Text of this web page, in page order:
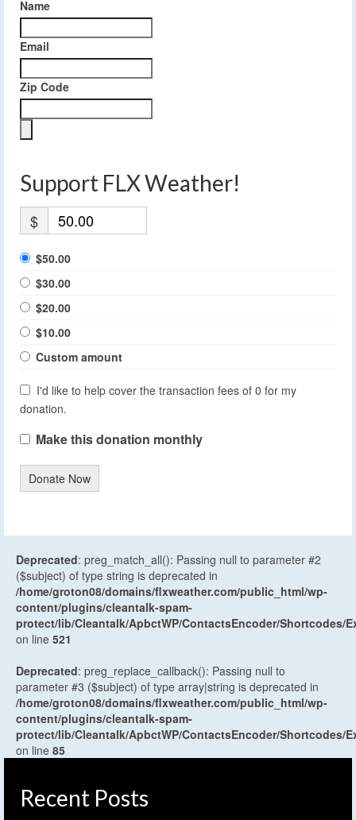
Name
Email
Zip Code
Support FLX Weather!
$
$50.00
$30.00
$20.00
$10.00
Custom amount
I'd like to help cover the transaction fees of 0 for my
donation.
Make this donation monthly
Donate Now
Deprecated: preg_match_all(): Passing null to parameter #2
($subject) of type string is deprecated in
/home/groton08/domains/flxweather.com/public_html/wp-
content/plugins/cleantalk-spam-
protect/lib/Cleantalk/ApbctWP/ContactsEncoder/Shortcodes/
on line 521
Deprecated: preg_replace_callback(): Passing null to
parameter #3 ($subject) of type array|string is deprecated in
/home/groton08/domains/flxweather.com/public_html/wp-
content/plugins/cleantalk-spam-
protect/lib/Cleantalk/ApbctWP/ContactsEncoder/Shortcodes/
on line 85
Recent Posts